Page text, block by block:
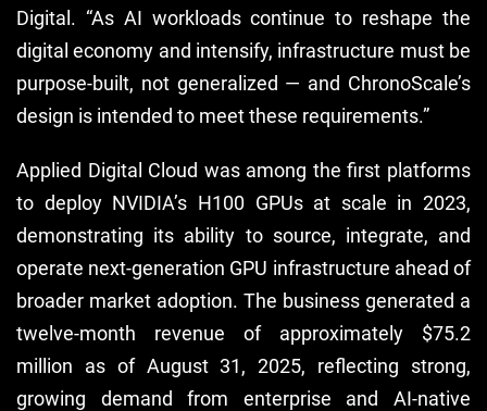
Digital. “As AI workloads continue to reshape the
digital economy and intensify, infrastructure must be
purpose-built, not generalized — and ChronoScale’s
design is intended to meet these requirements.”
Applied Digital Cloud was among the first platforms
to deploy NVIDIA’s H100 GPUs at scale in 2023,
demonstrating its ability to source, integrate, and
operate next-generation GPU infrastructure ahead of
broader market adoption. The business generated a
twelve-month revenue of approximately $75.2
million as of August 31, 2025, reflecting strong,
growing demand from enterprise and AI-native